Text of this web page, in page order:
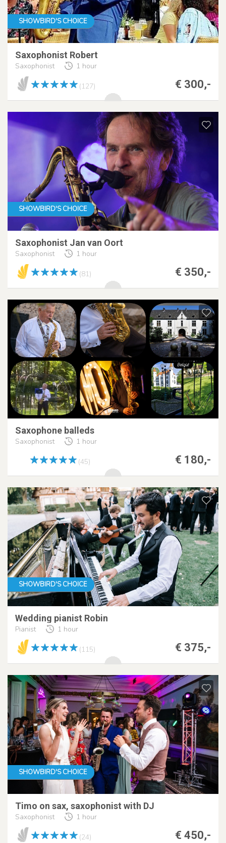
SHOWBIRD'S CHOICE
Saxophonist Robert
Saxophonist 1 hour
€ 300,-
(127)
SHOWBIRD'S CHOICE
Saxophonist Jan van Oort
Saxophonist 1 hour
€ 350,-
(81)
Saxophone balleds
Saxophonist 1 hour
€ 180,-
(45)
SHOWBIRD'S CHOICE
Wedding pianist Robin
Pianist 1 hour
€ 375,-
(115)
SHOWBIRD'S CHOICE
Timo on sax, saxophonist with DJ
Saxophonist 1 hour
€ 450,-
(24)